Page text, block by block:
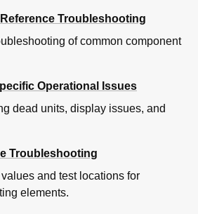
Troubleshooting
of common component
Operational Issues
dead units, display issues, and
Troubleshooting
and test locations for
elements.